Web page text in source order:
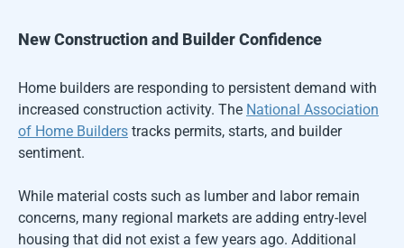
New Construction and Builder Confidence
Home builders are responding to persistent demand with
increased construction activity. The National Association
of Home Builders tracks permits, starts, and builder
sentiment.
While material costs such as lumber and labor remain
concerns, many regional markets are adding entry-level
housing that did not exist a few years ago. Additional